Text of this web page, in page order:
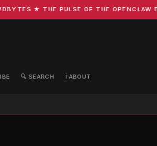
★ THE PULSE OF THE OPENCLAW
🔍 SEARCH ℹ️ ABOUT